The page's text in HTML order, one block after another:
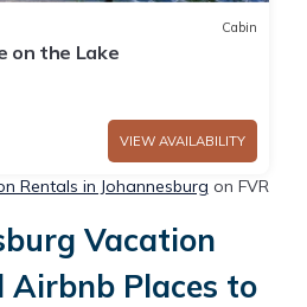
Cabin
on the Lake
VIEW AVAILABILITY
Rentals in Johannesburg on FVR
Vacation
Airbnb Places to